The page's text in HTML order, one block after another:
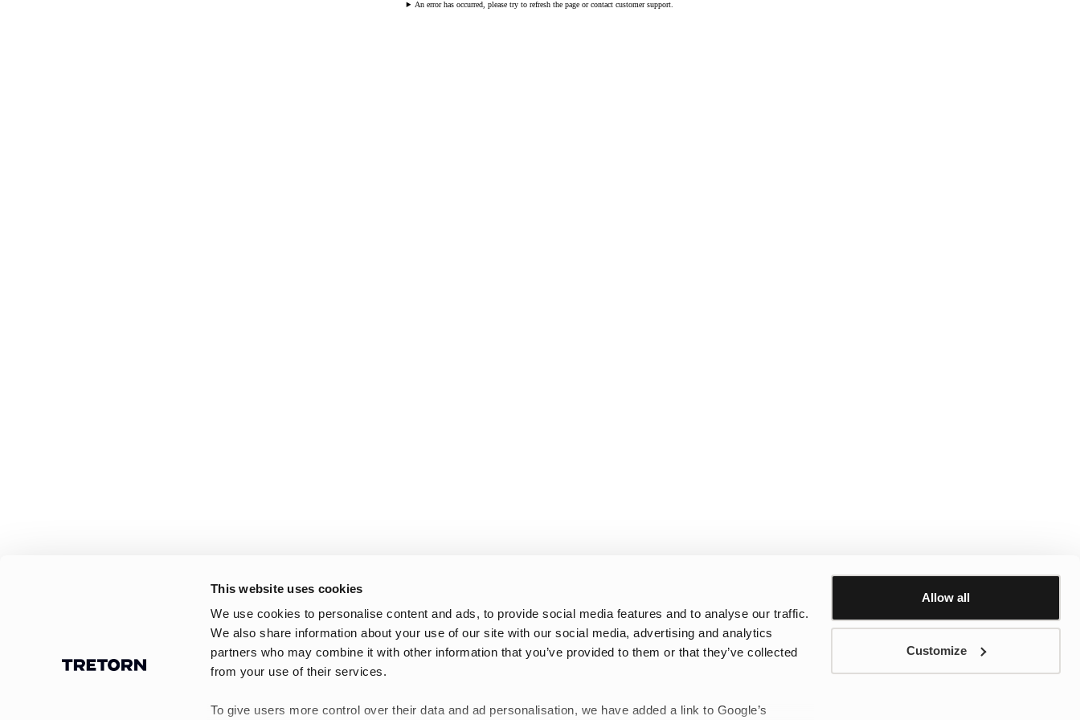
This website uses cookies
We use cookies to personalise content and ads, to provide social media features and to analyse our traffic.
We also share information about your use of our site with our social media, advertising and analytics
partners who may combine it with other information that you’ve provided to them or that they’ve collected
from your use of their services.
To give users more control over their data and ad personalisation, we have added a link to Google’s
Allow all
Customize
An error has occurred, please try to refresh the page or contact customer support.